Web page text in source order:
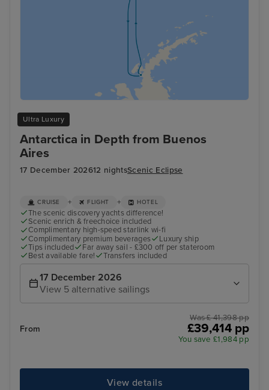
Ultra Luxury
Antarctica in Depth from Buenos
Aires
17 December 202612 nightsScenic Eclipse
CRUISE + FLIGHT + HOTEL
The scenic discovery yachts difference!
Scenic enrich & freechoice included
Complimentary high-speed starlink wi-fi
Complimentary premium beverages
Luxury ship
Tips included
Far away sail - £300 off per stateroom
Best available fare!
Transfers included
17 December 2026
View 5 alternative sailings
From
Was £ 41,398 pp
£39,414 pp
You save £1,984 pp
View details